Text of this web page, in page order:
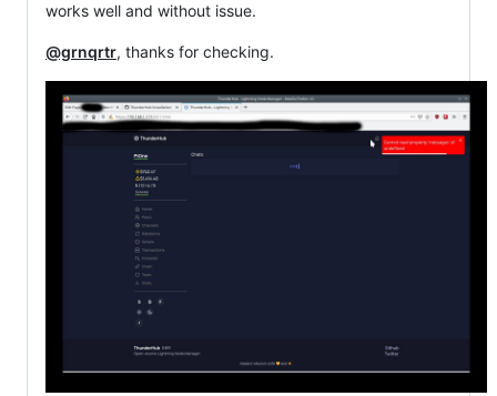
works well and without issue.
@grnqrtr, thanks for checking.